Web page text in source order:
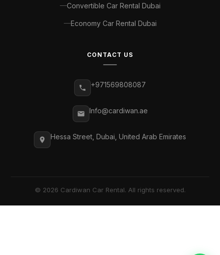
Convertible Car Rental Dubai
Economy Car Rental Dubai
CONTACT US
+971569808087
Info@cardiwan.ae
Hessa Street, Dubai, United Arab Emirates
© 2026 Cardiwan Car Rental. All rights reserved.